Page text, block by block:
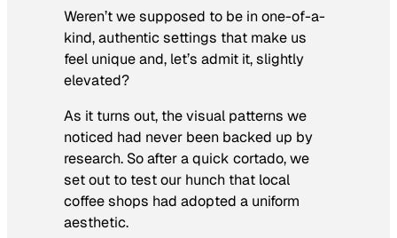
Weren’t we supposed to be in one-of-a-
kind, authentic settings that make us
feel unique and, let’s admit it, slightly
elevated?
As it turns out, the visual patterns we
noticed had never been backed up by
research. So after a quick cortado, we
set out to test our hunch that local
coffee shops had adopted a uniform
aesthetic.